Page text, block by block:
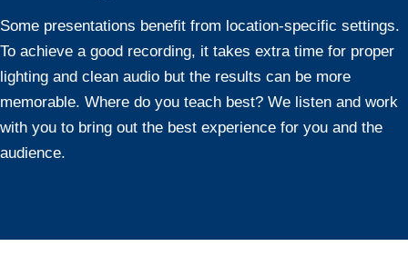
Some presentations benefit from location-specific settings.
To achieve a good recording, it takes extra time for proper
lighting and clean audio but the results can be more
memorable. Where do you teach best? We listen and work
with you to bring out the best experience for you and the
audience.